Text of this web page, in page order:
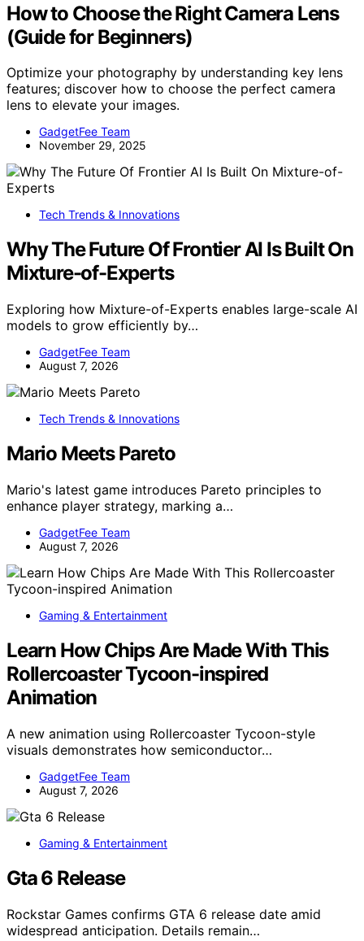
How to Choose the Right Camera Lens
(Guide for Beginners)
Optimize your photography by understanding key lens
features; discover how to choose the perfect camera
lens to elevate your images.
GadgetFee Team
November 29, 2025
Tech Trends & Innovations
Why The Future Of Frontier AI Is Built On
Mixture-of-Experts
Exploring how Mixture-of-Experts enables large-scale AI
models to grow efficiently by…
GadgetFee Team
August 7, 2026
Tech Trends & Innovations
Mario Meets Pareto
Mario's latest game introduces Pareto principles to
enhance player strategy, marking a…
GadgetFee Team
August 7, 2026
Gaming & Entertainment
Learn How Chips Are Made With This
Rollercoaster Tycoon-inspired
Animation
A new animation using Rollercoaster Tycoon-style
visuals demonstrates how semiconductor…
GadgetFee Team
August 7, 2026
Gaming & Entertainment
Gta 6 Release
Rockstar Games confirms GTA 6 release date amid
widespread anticipation. Details remain…